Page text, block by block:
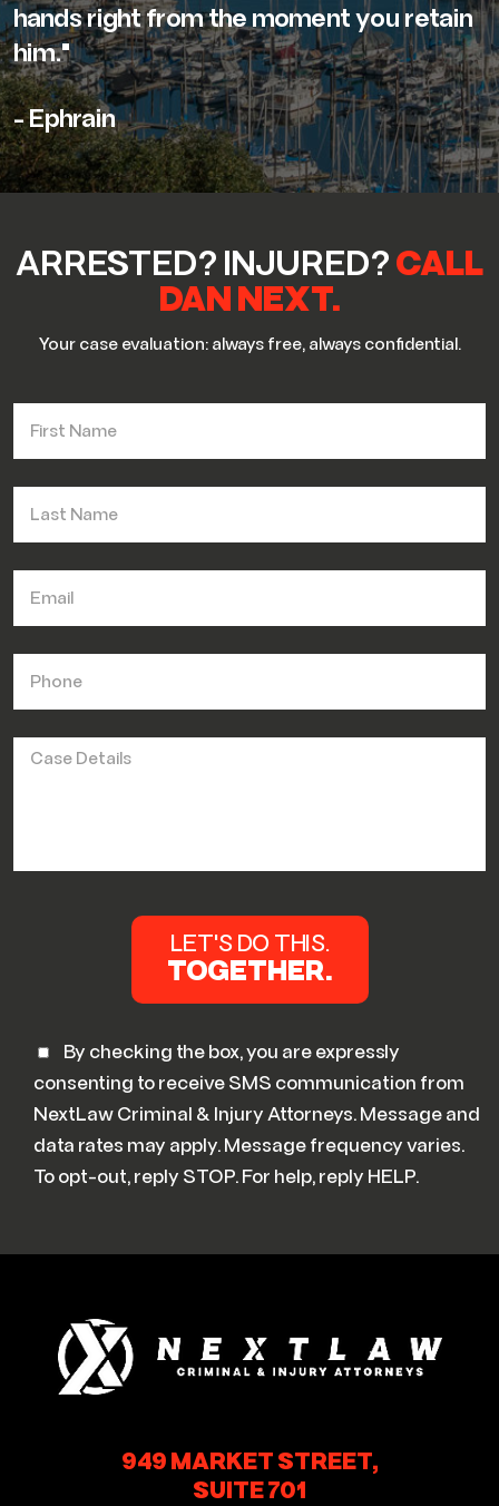
hands right from the moment you retain
him."
- Ephrain
ARRESTED? INJURED? CALL
DAN NEXT.
Your case evaluation: always free, always confidential.
By checking the box, you are expressly
consenting to receive SMS communication from
NextLaw Criminal & Injury Attorneys. Message and
data rates may apply. Message frequency varies.
To opt-out, reply STOP. For help, reply HELP.
949 MARKET STREET,
SUITE 701